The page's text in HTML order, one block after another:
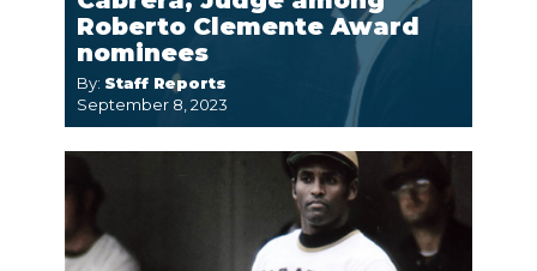
Roberto Clemente Award
nominees
By: Staff Reports
September 8, 2023